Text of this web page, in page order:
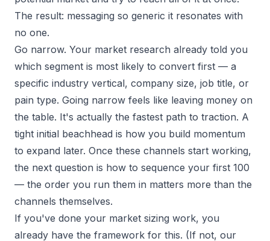
The result: messaging so generic it resonates with
no one.
Go narrow. Your market research already told you
which segment is most likely to convert first — a
specific industry vertical, company size, job title, or
pain type. Going narrow feels like leaving money on
the table. It's actually the fastest path to traction. A
tight initial beachhead is how you build momentum
to expand later. Once these channels start working,
the next question is how to sequence your first 100
— the order you run them in matters more than the
channels themselves.
If you've done your market sizing work, you
already have the framework for this. (If not, our